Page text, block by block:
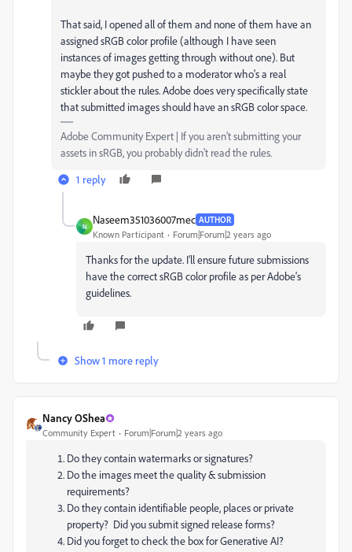
That said, I opened all of them and none of them have an
assigned sRGB color profile (although I have seen
instances of images getting through without one). But
maybe they got pushed to a moderator who's a real
stickler about the rules. Adobe does very specifically state
that submitted images should have an sRGB color space.
Adobe Community Expert | If you aren't submitting your
assets in sRGB, you probably didn't read the rules.
1 reply
N
Naseem351036007mec AUTHOR
Known Participant Forum|Forum|2 years ago
Thanks for the update. I'll ensure future submissions
have the correct sRGB color profile as per Adobe's
guidelines.
Show 1 more reply
Nancy OShea
Community Expert Forum|Forum|2 years ago
Do they contain watermarks or signatures?
Do the images meet the quality & submission
requirements?
Do they contain identifiable people, places or private
property? Did you submit signed release forms?
Did you forget to check the box for Generative AI?